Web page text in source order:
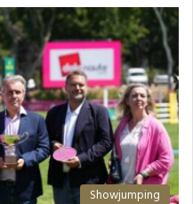
Showjumping